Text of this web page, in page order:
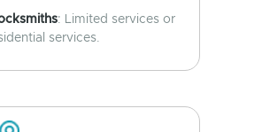
: Limited services or
services.